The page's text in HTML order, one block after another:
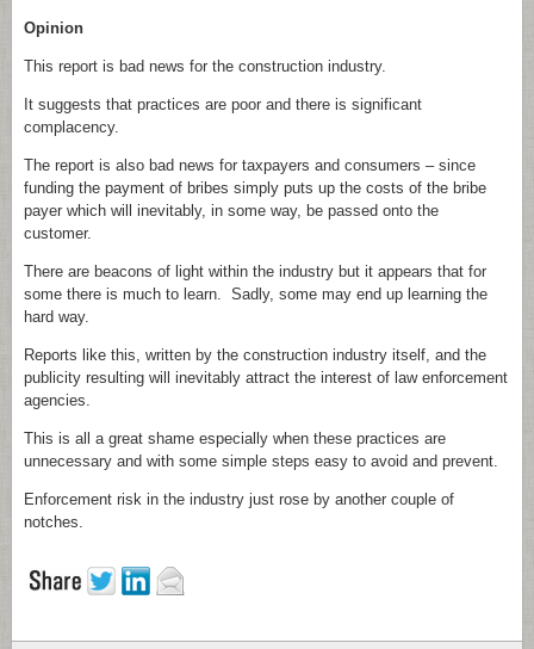
Opinion
This report is bad news for the construction industry.
It suggests that practices are poor and there is significant
complacency.
The report is also bad news for taxpayers and consumers – since
funding the payment of bribes simply puts up the costs of the bribe
payer which will inevitably, in some way, be passed onto the
customer.
There are beacons of light within the industry but it appears that for
some there is much to learn. Sadly, some may end up learning the
hard way.
Reports like this, written by the construction industry itself, and the
publicity resulting will inevitably attract the interest of law enforcement
agencies.
This is all a great shame especially when these practices are
unnecessary and with some simple steps easy to avoid and prevent.
Enforcement risk in the industry just rose by another couple of
notches.